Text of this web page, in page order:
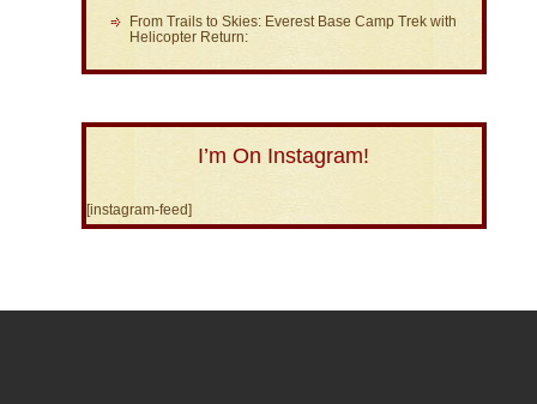
From Trails to Skies: Everest Base Camp Trek with
Helicopter Return:
I’m On Instagram!
[instagram-feed]